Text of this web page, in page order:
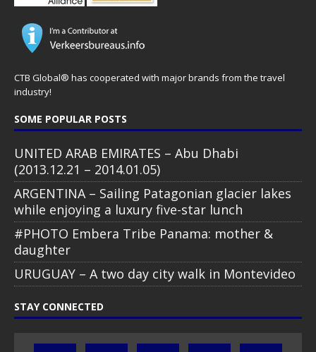
CTB Global® has cooperated with major brands from the travel
industry!
SOME POPULAR POSTS
UNITED ARAB EMIRATES – Abu Dhabi
(2013.12.21 – 2014.01.05)
ARGENTINA – Sailing Patagonian glacier lakes
while enjoying a luxury five-star lunch
#PHOTO Embera Tribe Panama: mother &
daughter
URUGUAY – A two day city walk in Montevideo
STAY CONNECTED